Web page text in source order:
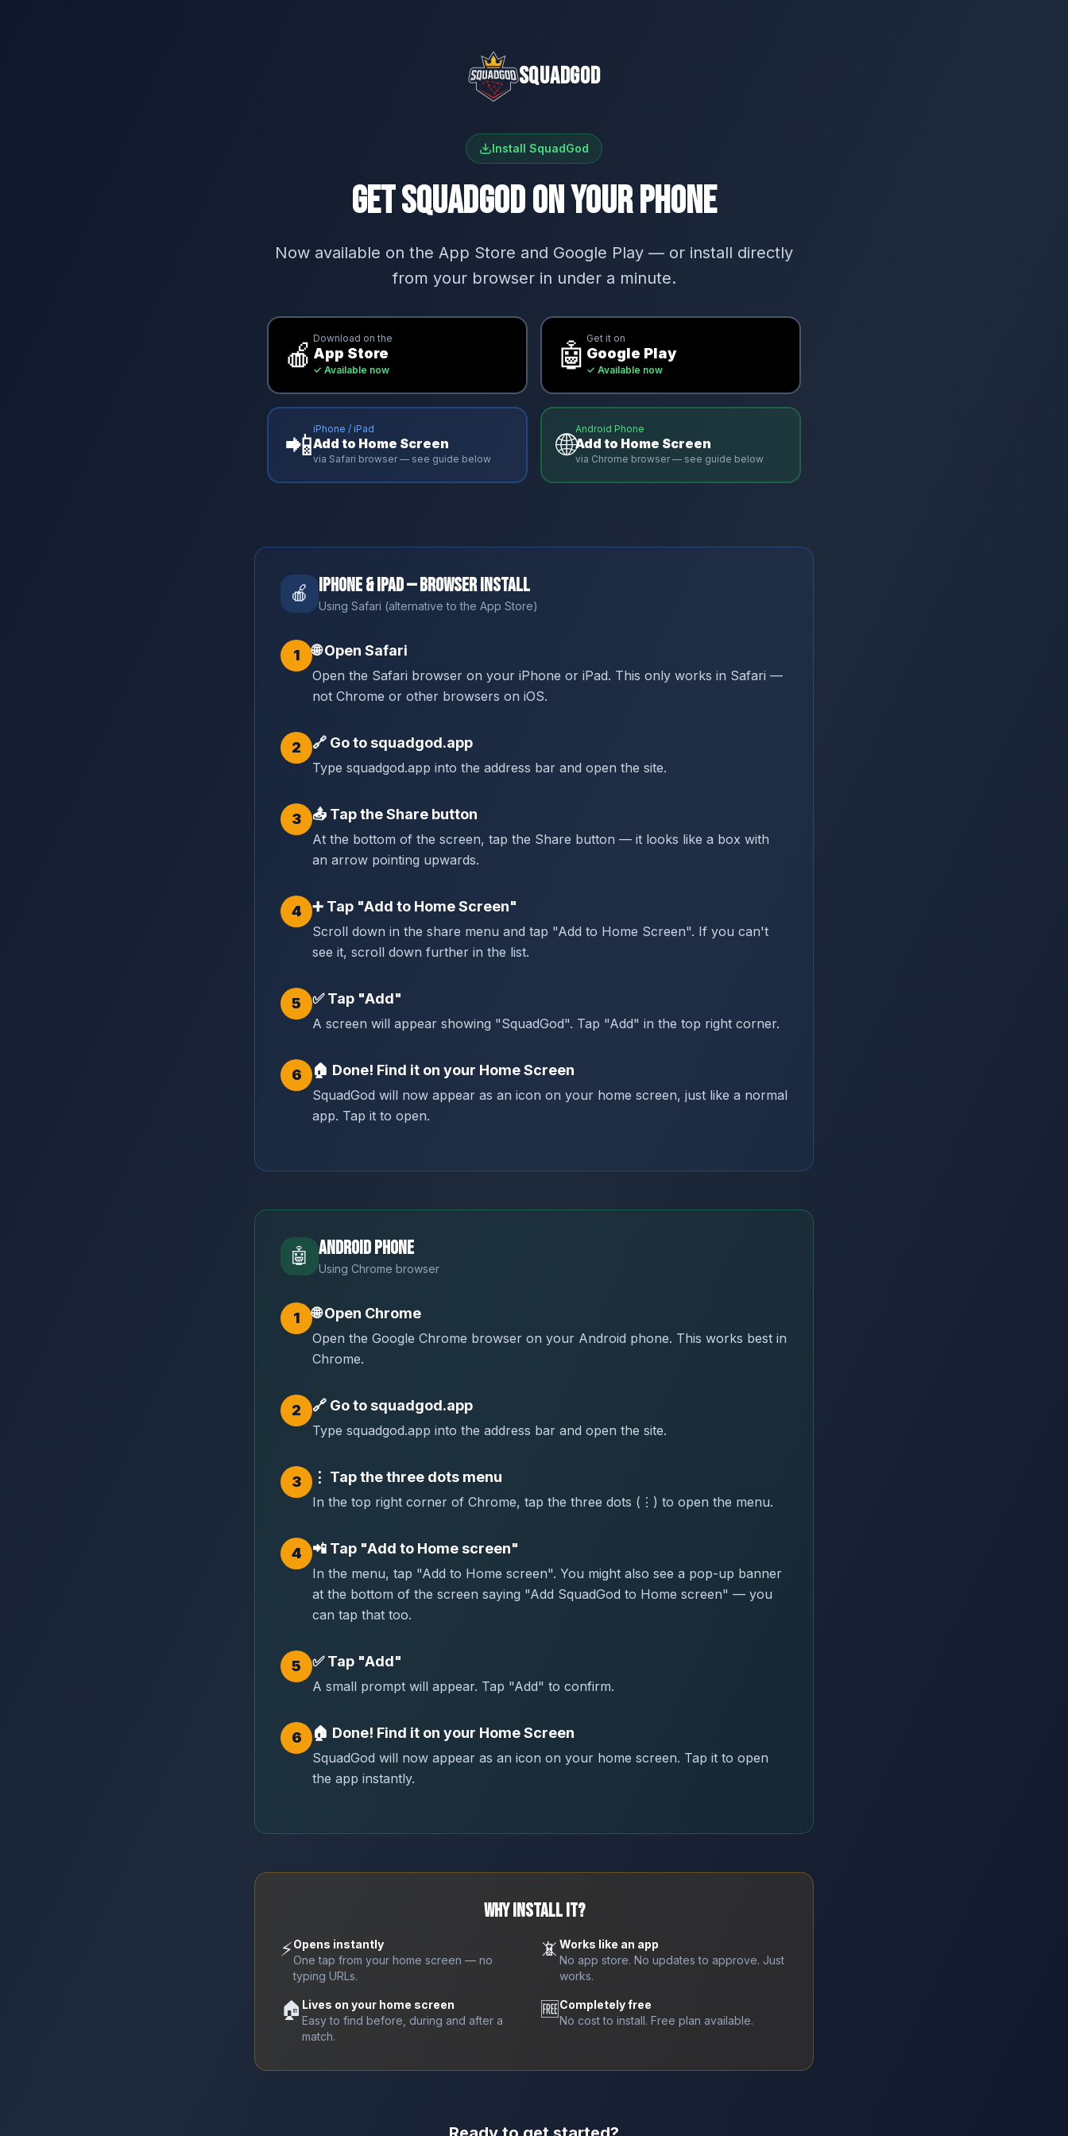
SQUADGOD
Install SquadGod
GET SQUADGOD ON YOUR PHONE
Now available on the App Store and Google Play — or install directly
from your browser in under a minute.
🍎 Download on the
App Store
✓ Available now 🤖 Get it on
Google Play
✓ Available now
📲iPhone / iPad
Add to Home Screen
via Safari browser — see guide below 🌐Android Phone
Add to Home Screen
via Chrome browser — see guide below
🍎 iPhone & iPad — Browser Install
Using Safari (alternative to the App Store)
1 🌐 Open Safari
Open the Safari browser on your iPhone or iPad. This only works in Safari —
not Chrome or other browsers on iOS.
2 🔗 Go to squadgod.app
Type squadgod.app into the address bar and open the site.
3 📤 Tap the Share button
At the bottom of the screen, tap the Share button — it looks like a box with
an arrow pointing upwards.
4 ➕ Tap "Add to Home Screen"
Scroll down in the share menu and tap "Add to Home Screen". If you can't
see it, scroll down further in the list.
5 ✅ Tap "Add"
A screen will appear showing "SquadGod". Tap "Add" in the top right corner.
6 🏠 Done! Find it on your Home Screen
SquadGod will now appear as an icon on your home screen, just like a normal
app. Tap it to open.
🤖 Android Phone
Using Chrome browser
1 🌐 Open Chrome
Open the Google Chrome browser on your Android phone. This works best in
Chrome.
2 🔗 Go to squadgod.app
Type squadgod.app into the address bar and open the site.
3 ⋮ Tap the three dots menu
In the top right corner of Chrome, tap the three dots (⋮) to open the menu.
4 📲 Tap "Add to Home screen"
In the menu, tap "Add to Home screen". You might also see a pop-up banner
at the bottom of the screen saying "Add SquadGod to Home screen" — you
can tap that too.
5 ✅ Tap "Add"
A small prompt will appear. Tap "Add" to confirm.
6 🏠 Done! Find it on your Home Screen
SquadGod will now appear as an icon on your home screen. Tap it to open
the app instantly.
WHY INSTALL IT?
⚡Opens instantly
One tap from your home screen — no
typing URLs.
📵 Works like an app
No app store. No updates to approve. Just
works.
🏠 Lives on your home screen
Easy to find before, during and after a
match.
🆓Completely free
No cost to install. Free plan available.